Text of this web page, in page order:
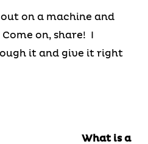
on a machine and
on, share! I
it and give it right
What is a